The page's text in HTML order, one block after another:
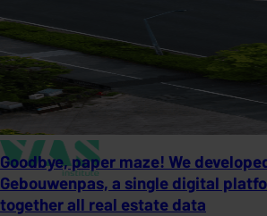
Goodbye, paper maze! We
Gebouwenpas, a single digital
together all real estate data